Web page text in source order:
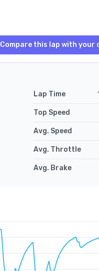
Compare this lap with your
Lap Time
Top Speed
Avg. Speed
Avg. Throttle
Avg. Brake